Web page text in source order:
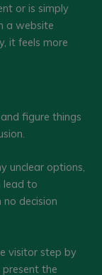
or is simply
a website
it feels more
figure things
unclear options,
lead to
decision
visitor step by
the